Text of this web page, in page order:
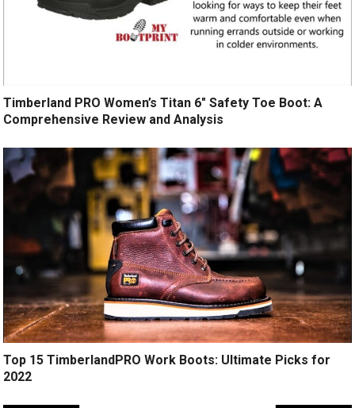
Timberland PRO Women’s Titan 6″ Safety Toe Boot: A
Comprehensive Review and Analysis
Top 15 TimberlandPRO Work Boots: Ultimate Picks for
2022